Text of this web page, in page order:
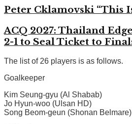
Peter Cklamovski “This
ACQ 2027: Thailand
2-1 to Seal Ticket to
The list of 26 players is as follows.
Goalkeeper
Kim Seung-gyu (Al Shabab)
Jo Hyun-woo (Ulsan HD)
Song Beom-geun (Shonan Belmare)